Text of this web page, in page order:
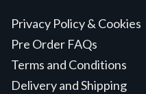
Privacy Policy & Cookies
Pre Order FAQs
Terms and Conditions
Delivery and Shipping